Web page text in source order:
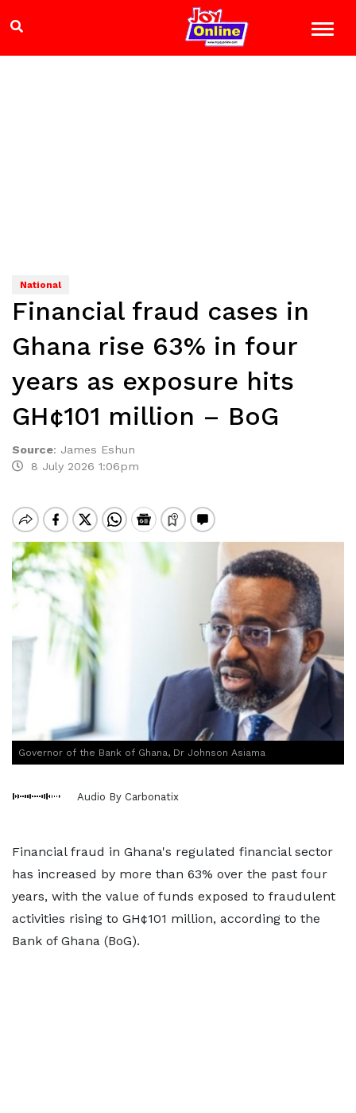
National
Financial fraud cases in
Ghana rise 63% in four
years as exposure hits
GH¢101 million – BoG
Source: James Eshun
8 July 2026 1:06pm
Governor of the Bank of Ghana, Dr Johnson Asiama
Audio By Carbonatix
Financial fraud in Ghana's regulated financial sector
has increased by more than 63% over the past four
years, with the value of funds exposed to fraudulent
activities rising to GH¢101 million, according to the
Bank of Ghana (BoG).